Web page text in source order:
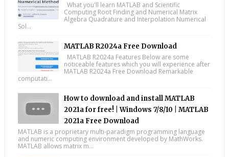
What you'll learn MATLAB and Scientific
Computing Root Finding and Numerical Matrix
Algebra Quadrature and Interpolation Numerical
Sol...
MATLAB R2024a Free Download
MATLAB R2024a Features Below are some
noticeable features which you will experience after
MATLAB R2024a Free Download Remarkable
computati...
How to download and install MATLAB
2021a for free! | Windows 7/8/10 | MATLAB
2021a Free Download
MATLAB is a proprietary multi-paradigm programming language
and numeric computing environment developed by MathWorks.
MATLAB allows matrix m...